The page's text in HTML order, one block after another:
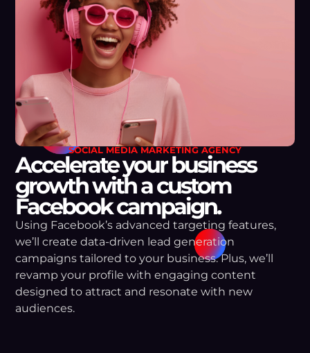
SOCIAL MEDIA MARKETING AGENCY
Accelerate your business
growth with a custom
Facebook campaign.
Using Facebook’s advanced targeting features,
we’ll create data-driven lead generation
campaigns tailored to your business. Plus, we’ll
revamp your profile with engaging content
designed to attract and resonate with new
audiences.